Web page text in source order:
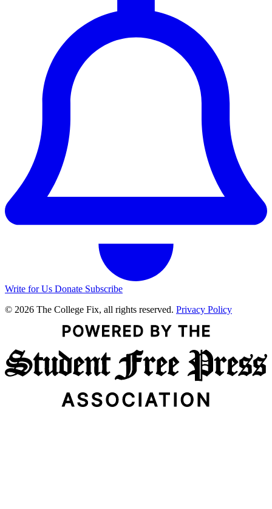
Write for Us Donate Subscribe
© 2026 The College Fix, all rights reserved. Privacy Policy